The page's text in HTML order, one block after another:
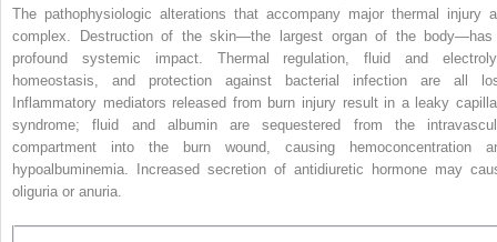
The pathophysiologic alterations that accompany major thermal injury
complex. Destruction of the skin—the largest organ of the
profound systemic impact. Thermal regulation, fluid and
homeostasis, and protection against bacterial infection are all
Inflammatory mediators released from burn injury result in a leaky
syndrome; fluid and albumin are sequestered from the
compartment into the burn wound, causing hemoconcentration
hypoalbuminemia. Increased secretion of antidiuretic hormone may
oliguria or anuria.